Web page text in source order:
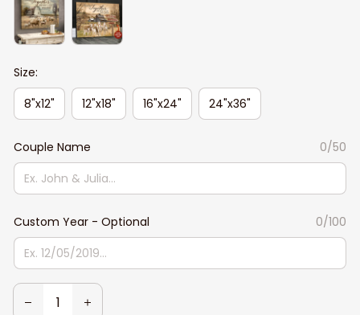
Size:
8"x12"
12"x18" 16"x24" 24"x36"
Couple Name 0/50
Custom Year - Optional 0/100